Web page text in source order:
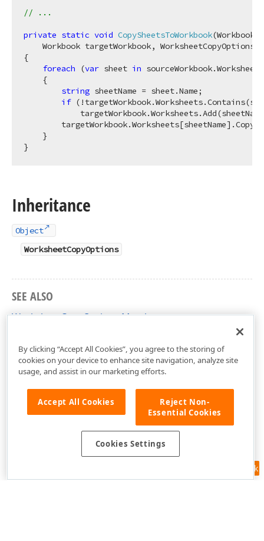
// ...
private static void CopySheetsToWorkbook(Workbook
Workbook targetWorkbook, WorksheetCopyOptions
{
foreach (var sheet in
    {
string sheetName = sheet.Name;
if
    }
Inheritance
Object
WorksheetCopyOptions
SEE ALSO
WorksheetCopyOptions Members
Feedback
By clicking “Accept All Cookies”, you agree to the storing of
cookies on your device to enhance site navigation, analyze site
usage, and assist in our marketing efforts.
Accept All Cookies
Reject Non-
Essential Cookies
Cookies Settings